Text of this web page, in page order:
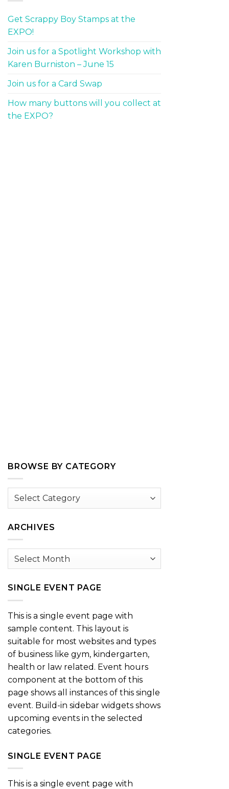
Get Scrappy Boy Stamps at the
EXPO!
Join us for a Spotlight Workshop with
Karen Burniston – June 15
Join us for a Card Swap
How many buttons will you collect at
the EXPO?
BROWSE BY CATEGORY
Browse
ARCHIVES
Archives
SINGLE EVENT PAGE
This is a single event page with
sample content. This layout is
suitable for most websites and types
of business like gym, kindergarten,
health or law related. Event hours
component at the bottom of this
page shows all instances of this single
event. Build-in sidebar widgets shows
upcoming events in the selected
categories.
SINGLE EVENT PAGE
This is a single event page with